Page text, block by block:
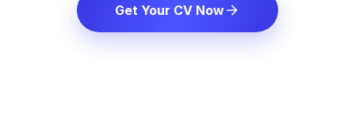
Get Your CV Now